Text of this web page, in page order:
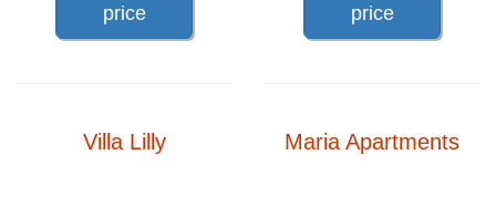
price
price
Villa Lilly Maria Apartments